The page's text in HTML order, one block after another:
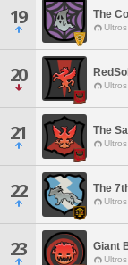
19 The
20
21 The
22 The
23 Giant